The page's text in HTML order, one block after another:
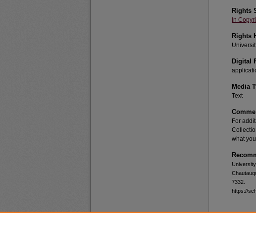
Rights
In
Rights
Digital
Media
Text
For
what
7332.
https://